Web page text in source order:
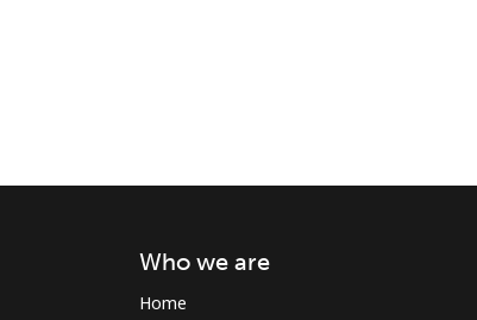
Who we are
Home